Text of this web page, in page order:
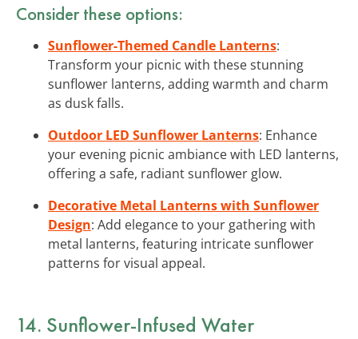
Consider these options:
Sunflower-Themed Candle Lanterns:
Transform your picnic with these stunning
sunflower lanterns, adding warmth and charm
as dusk falls.
Outdoor LED Sunflower Lanterns: Enhance
your evening picnic ambiance with LED lanterns,
offering a safe, radiant sunflower glow.
Decorative Metal Lanterns with Sunflower
Design: Add elegance to your gathering with
metal lanterns, featuring intricate sunflower
patterns for visual appeal.
14. Sunflower-Infused Water